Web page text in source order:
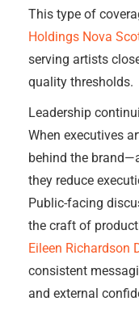
This type of
Holdings Nova
serving artists
quality thresholds.
Leadership
When executives
behind the
they reduce
Public-facing
the craft of
Eileen Richardson
consistent
and external